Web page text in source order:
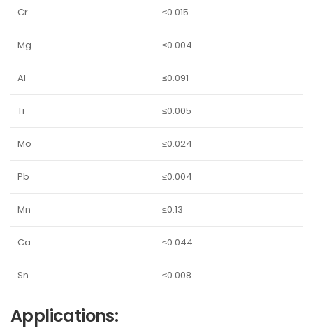
Cr ≤0.015
Mg ≤0.004
Al ≤0.091
Ti ≤0.005
Mo ≤0.024
Pb ≤0.004
Mn ≤0.13
Ca ≤0.044
Sn ≤0.008
Applications: